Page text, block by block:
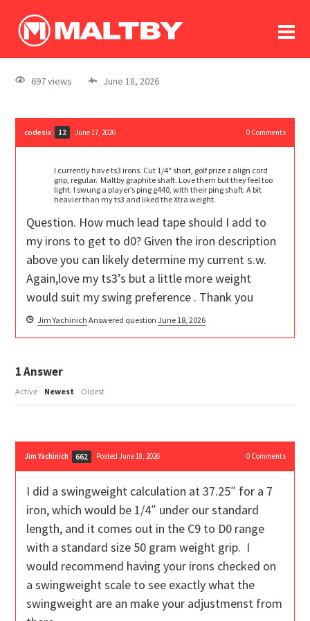
log In
register
697 views June 18, 2026
codesix 12 June 17, 2026 0Comments
I currently have ts3 irons. Cut 1/4″ short, golf prize z align cord
grip, regular. Maltby graphite shaft. Love them but they feel too
light. I swung a player’s ping g440, with their ping shaft. A bit
heavier than my ts3 and liked the Xtra weight.
Question. How much lead tape should I add to
my irons to get to d0? Given the iron description
above you can likely determine my current s.w.
Again,love my ts3’s but a little more weight
would suit my swing preference . Thank you
Jim Yachinich Answered questionJune 18, 2026
1Answer
Active Newest Oldest
Jim Yachinich 662 Posted June 18, 2026 0Comments
I did a swingweight calculation at 37.25″ for a 7
iron, which would be 1/4″ under our standard
length, and it comes out in the C9 to D0 range
with a standard size 50 gram weight grip. I
would recommend having your irons checked on
a swingweight scale to see exactly what the
swingweight are an make your adjustmenst from